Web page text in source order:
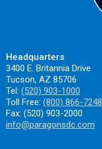
Headquarters
3400 E. Britannia Drive
Tucson, AZ 85706
Tel: (520) 903-1000
Toll Free: (800) 866-7248
Fax: (520) 903-2000
info@paragonsdc.com